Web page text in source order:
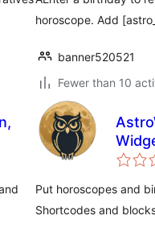
horoscope. Add
banner520521
Fewer than 10
Put horoscopes and
Shortcodes and